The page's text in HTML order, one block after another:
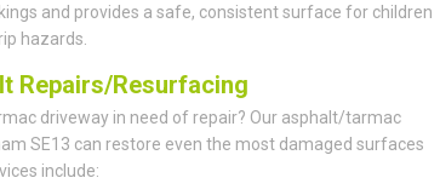
and provides a safe, consistent surface for children
hazards.
Repairs/Resurfacing
driveway in need of repair? Our asphalt/tarmac
SE13 can restore even the most damaged surfaces
include: